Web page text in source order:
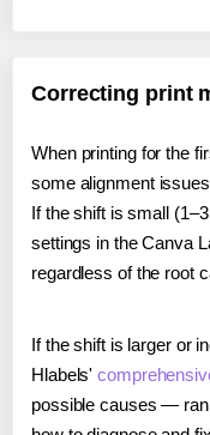
Correcting print
When printing for the
some alignment
If the shift is small
settings in the Canva
regardless of the root
If the shift is larger or
Hlabels'
possible causes —